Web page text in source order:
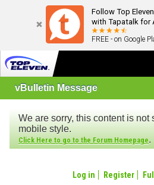
Follow Top
with Tapatalk for
FREE - on Google
vBulletin Message
We are sorry, this content is not
mobile style.
Click Here to go to the Forum Homepage.
Log in Register